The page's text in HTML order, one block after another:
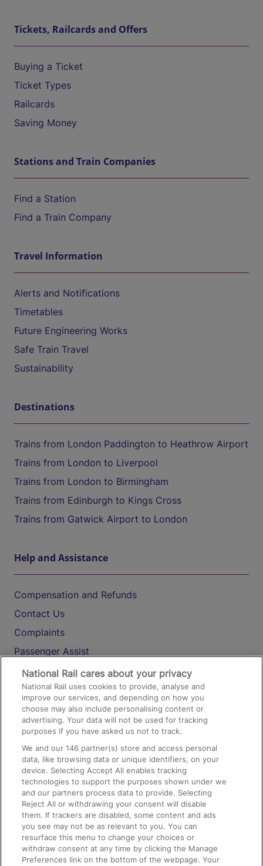
Tickets, Railcards and Offers
Buying a Ticket
Ticket Types
Railcards
Saving Money
Stations and Train Companies
Find a Station
Find a Train Company
Travel Information
Alerts and Notifications
Timetables
Future Engineering Works
Safe Train Travel
Sustainability
Destinations
Trains from London Paddington to Heathrow Airport
Trains from London to Liverpool
Trains from London to Birmingham
Trains from Edinburgh to Kings Cross
Trains from Gatwick Airport to London
Help and Assistance
Compensation and Refunds
Contact Us
Complaints
Passenger Assist
Media
Text 61016
On the Train
Accessible Train Travel and Facilities
Train Travel with Bicycles
Train Travel with Pets
Train Travel with Children
Food and Drink
National Rail cares about your privacy
National Rail uses cookies to provide, analyse and
improve our services, and depending on how you
choose may also include personalising content or
advertising. Your data will not be used for tracking
purposes if you have asked us not to track.
We and our146 partner(s) store and access personal
data, like browsing data or unique identifiers, on your
device. Selecting Accept All enables tracking
technologies to support the purposes shown under we
and our partners process data to provide. Selecting
Reject All or withdrawing your consent will disable
them. If trackers are disabled, some content and ads
you see may not be as relevant to you. You can
resurface this menu to change your choices or
withdraw consent at any time by clicking the Manage
Preferences link on the bottom of the webpage. Your